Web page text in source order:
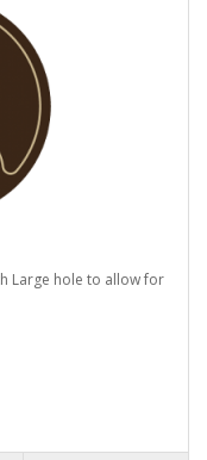
Large hole to allow for